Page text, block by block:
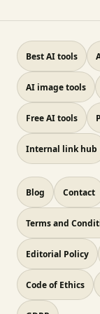
Best AI tools
AI image tools
Free AI tools
Internal link hub
Blog Contact
Terms and
Editorial Policy
Code of Ethics